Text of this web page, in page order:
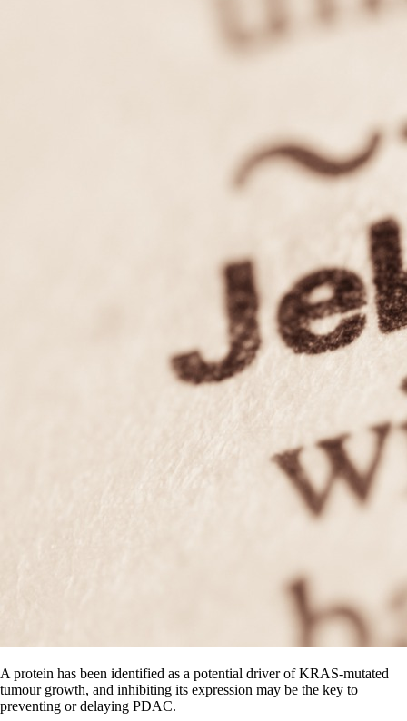
A protein has been identified as a potential driver of KRAS-mutated
tumour growth, and inhibiting its expression may be the key to
preventing or delaying PDAC.